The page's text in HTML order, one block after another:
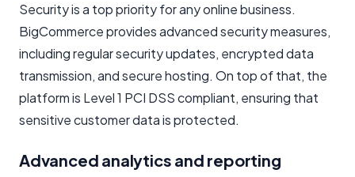
Security is a top priority for any online business.
BigCommerce provides advanced security measures,
including regular security updates, encrypted data
transmission, and secure hosting. On top of that, the
platform is Level 1 PCI DSS compliant, ensuring that
sensitive customer data is protected.
Advanced analytics and reporting